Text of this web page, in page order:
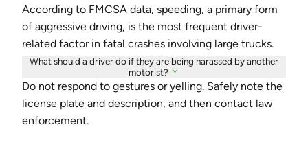
According to FMCSA data, speeding, a primary form
of aggressive driving, is the most frequent driver-
related factor in fatal crashes involving large trucks.
What should a driver do if they are being harassed by another
motorist?
Do not respond to gestures or yelling. Safely note the
license plate and description, and then contact law
enforcement.